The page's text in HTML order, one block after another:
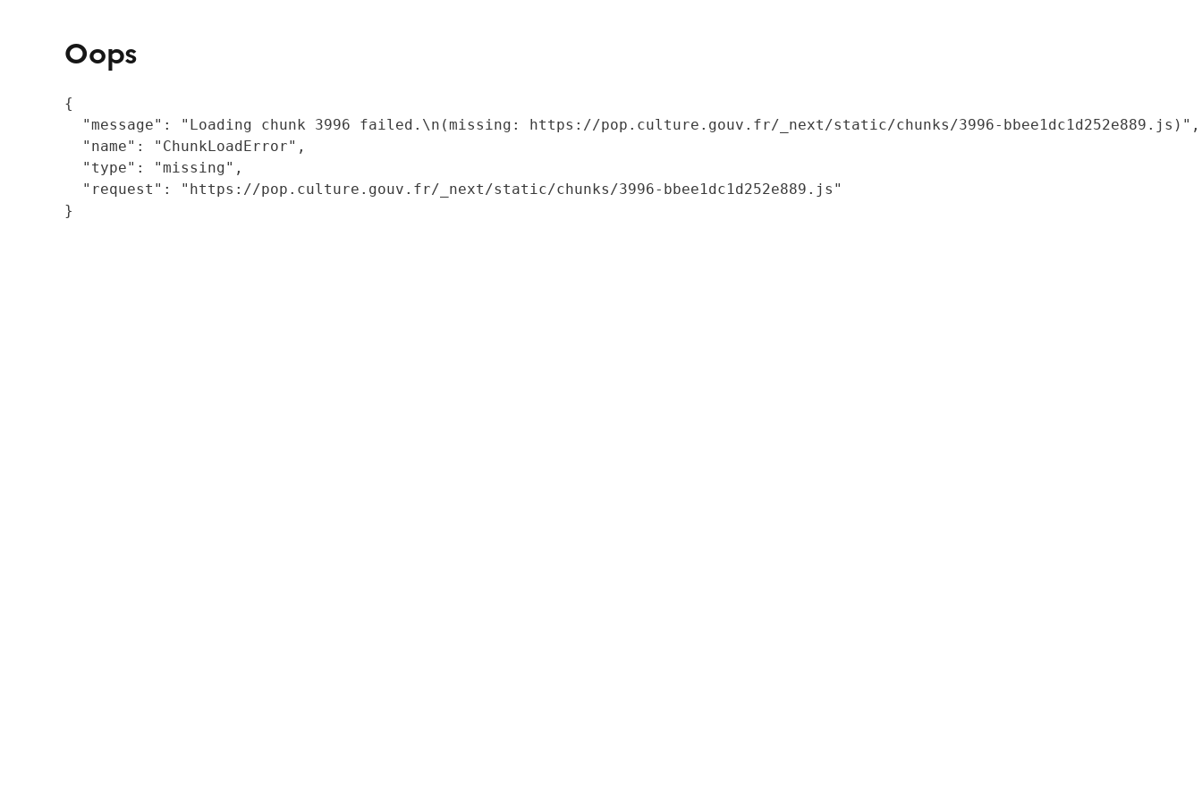
Oops
{
  "message": "Loading chunk 3996 failed.\n(missing: https://pop.culture.gouv.fr/_next/static/chunks/3996-bbee1dc1d252e889.js)",
  "name": "ChunkLoadError",
  "type": "missing",
  "request": "https://pop.culture.gouv.fr/_next/static/chunks/3996-bbee1dc1d252e889.js"
}